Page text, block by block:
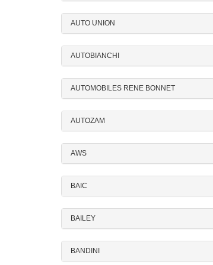
AUTO UNION
AUTOBIANCHI
AUTOMOBILES RENE BONNET
AUTOZAM
AWS
BAIC
BAILEY
BANDINI